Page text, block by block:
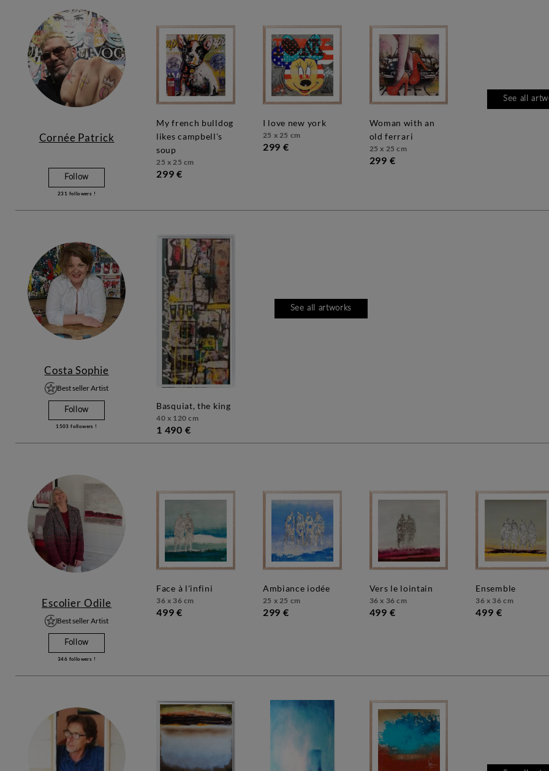
Cornée Patrick
Follow
231 followers !
my french bulldog
likes campbell's
soup
25 x 25 cm
299 €
i love new york
25 x 25 cm
299 €
woman with an
old ferrari
25 x 25 cm
299 €
See all
Costa Sophie
Best seller Artist
Follow
1503 followers !
basquiat, the king
40 x 120 cm
1 490 €
See all artworks
Escolier Odile
Best seller Artist
Follow
346 followers !
face à l'infini
36 x 36 cm
499 €
ambiance iodée
25 x 25 cm
299 €
vers le lointain
36 x 36 cm
499 €
ensemble
36 x 36 cm
499 €